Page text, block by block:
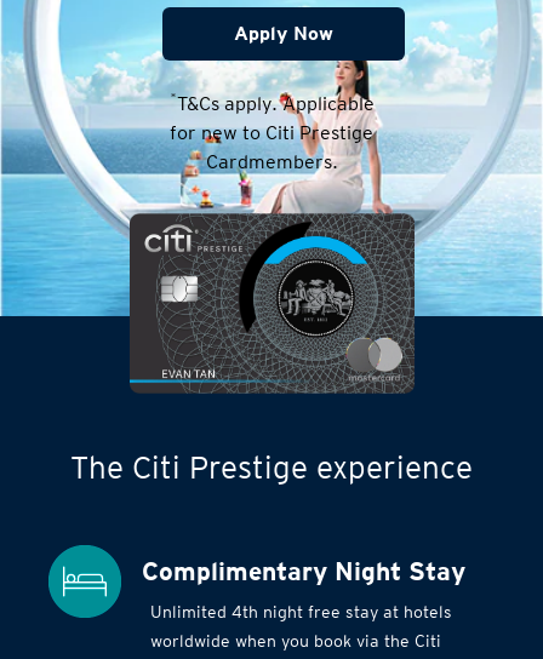
Apply Now
*T&Cs apply. Applicable
for new to Citi Prestige
Cardmembers.
The Citi Prestige experience
Complimentary Night Stay
Unlimited 4th night free stay at hotels
worldwide when you book via the Citi